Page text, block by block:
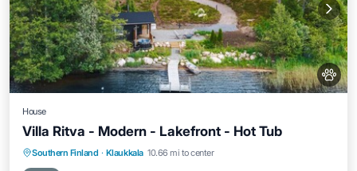
House
Villa Ritva - Modern - Lakefront - Hot Tub
Southern Finland · Klaukkala 10.66 mi to center